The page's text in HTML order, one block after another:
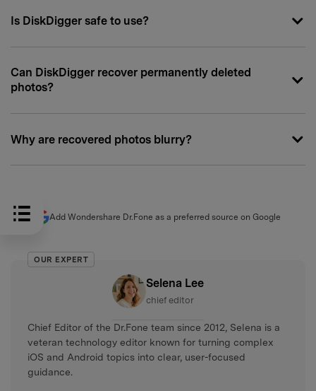
Is DiskDigger safe to use?
Can DiskDigger recover permanently deleted
photos?
Why are recovered photos blurry?
Add Wondershare Dr.Fone as a preferred source on Google
OUR EXPERT
Selena Lee
chief editor
Chief Editor of the Dr.Fone team since 2012, Selena is a
veteran technology editor known for turning complex
iOS and Android topics into clear, user-focused
guidance.